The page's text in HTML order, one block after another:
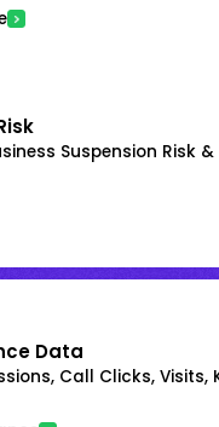
Suspension Risk
Data
Call Clicks, Visits,